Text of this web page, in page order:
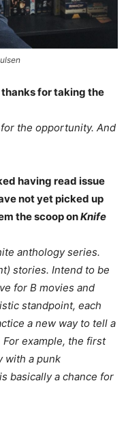
for taking the
the opportunity. And
having read issue
not yet picked up
the scoop onKnife
anthology series.
stories. Intend to be
for B movies and
standpoint, each
a new way to tell a
example, the first
with a punk
basically a chance for